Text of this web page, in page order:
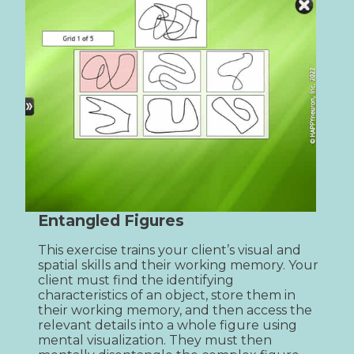
Entangled Figures
This exercise trains your client’s visual and
spatial skills and their working memory. Your
client must find the identifying
characteristics of an object, store them in
their working memory, and then access the
relevant details into a whole figure using
mental visualization. They must then